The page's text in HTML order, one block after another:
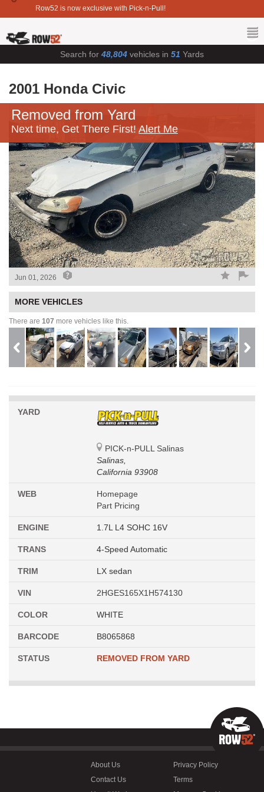
Row52 is now exclusive with Pick-n-Pull!
Search for 48,804 vehicles in 51 Yards
2001 Honda Civic
Removed from Yard
Next time, Get There First! Alert Me
Jun 01, 2026
MORE VEHICLES
There are 107 more vehicles like this.
YARD
PICK-n-PULL Salinas
Salinas,
California 93908
WEB
Homepage
Part Pricing
ENGINE 1.7L L4 SOHC 16V
TRANS 4-Speed Automatic
TRIM LX sedan
VIN 2HGES165X1H574130
COLOR WHITE
BARCODE B8065868
STATUS REMOVED FROM YARD
About Us
Contact Us
Privacy Policy
Terms